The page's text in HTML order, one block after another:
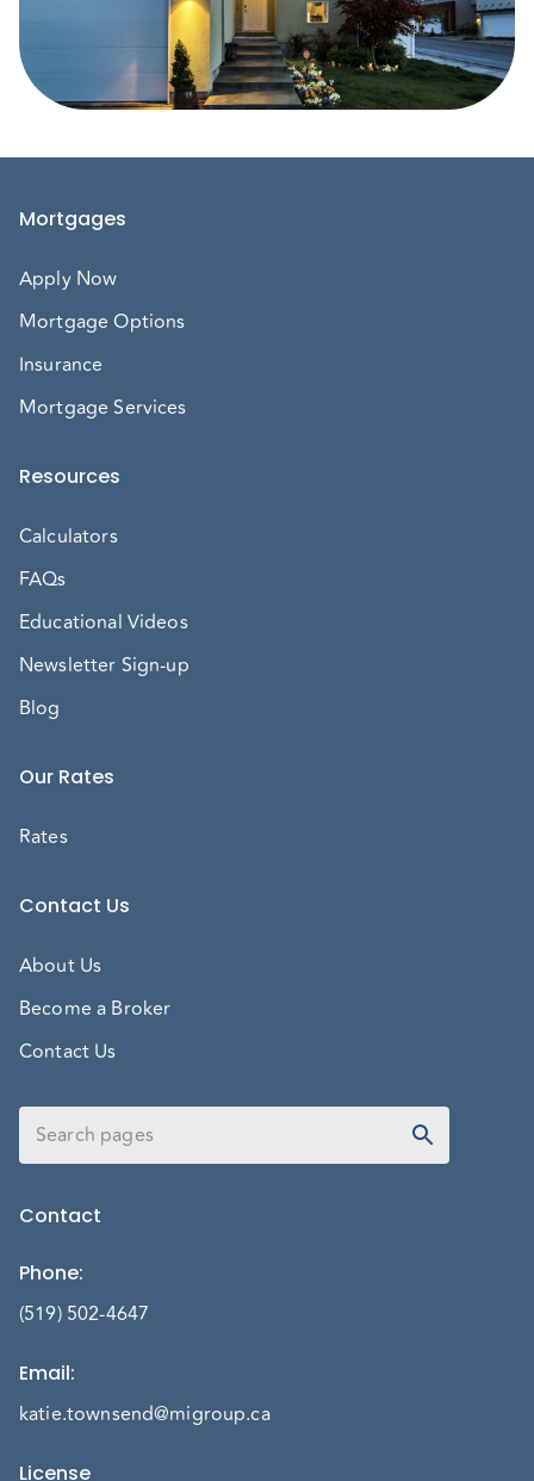
Mortgages
Apply Now
Mortgage Options
Insurance
Mortgage Services
Resources
Calculators
FAQs
Educational Videos
Newsletter Sign-up
Blog
Our Rates
Rates
Contact Us
About Us
Become a Broker
Contact Us
Contact
Phone:
(519) 502-4647
Email:
katie.townsend@migroup.ca
License